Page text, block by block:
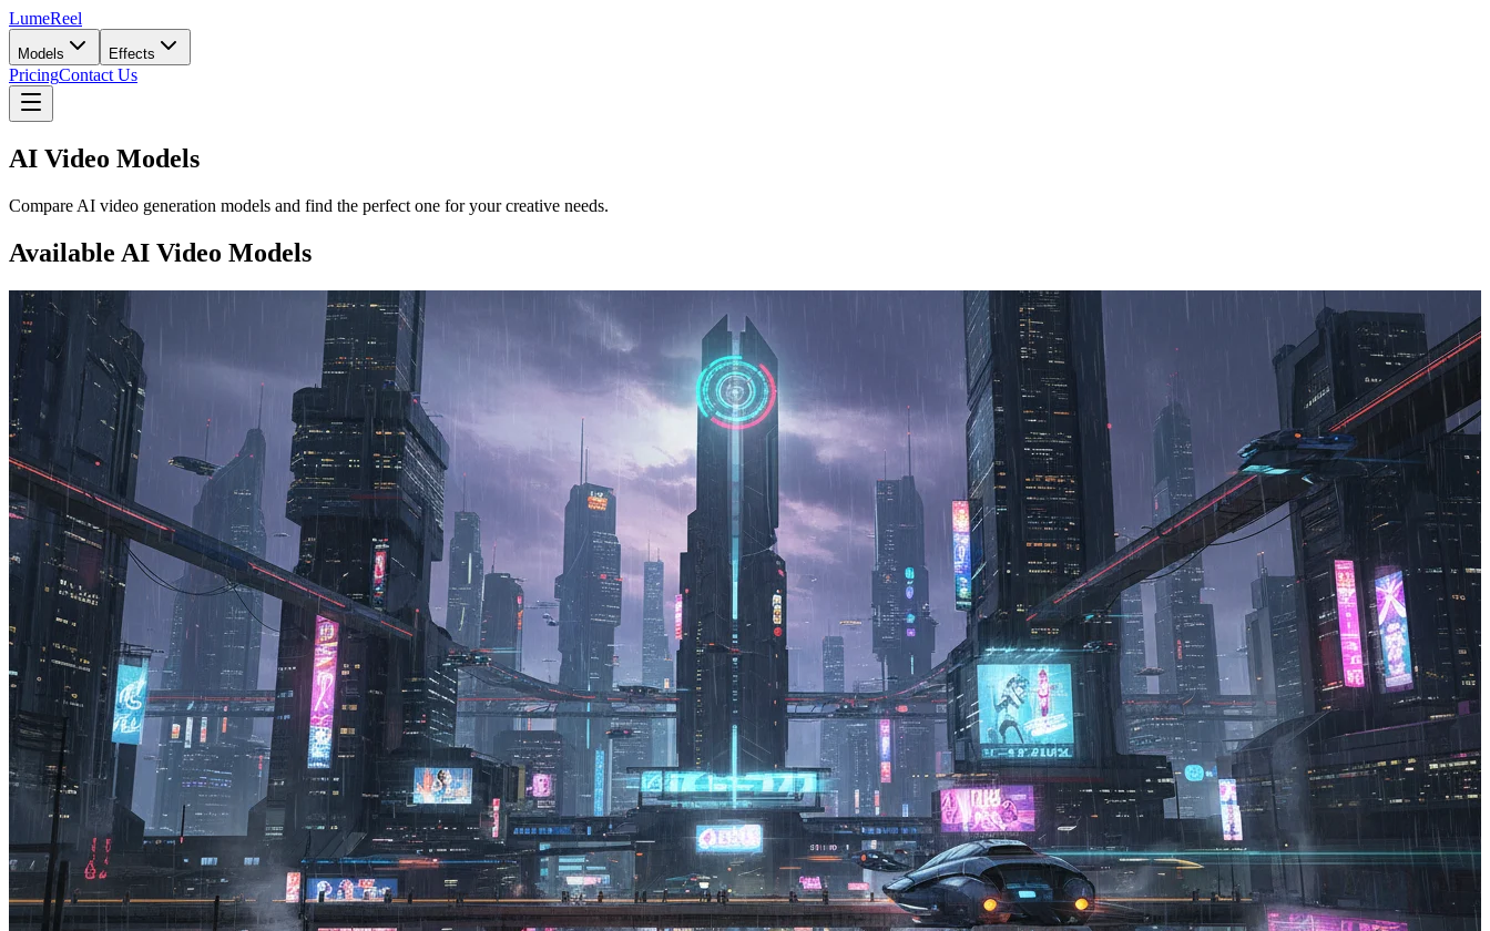
LumeReel
Models Effects
PricingContact Us
AI Video Models
Compare AI video generation models and find the perfect one for your creative needs.
Available AI Video Models